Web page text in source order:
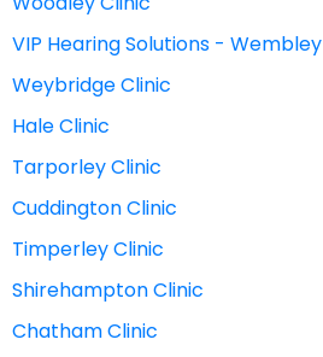
VIP Hearing Solutions - Wembley
Weybridge Clinic
Hale Clinic
Tarporley Clinic
Cuddington Clinic
Timperley Clinic
Shirehampton Clinic
Chatham Clinic